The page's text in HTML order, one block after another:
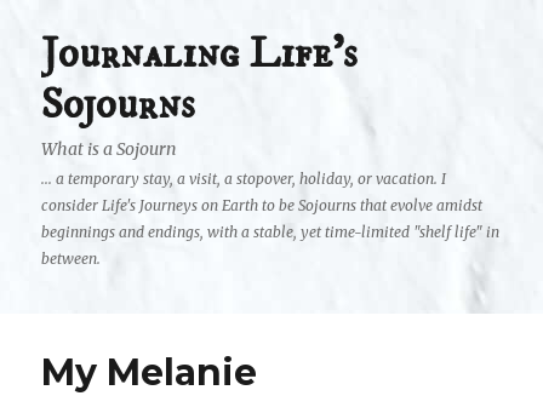
Journaling Life's
Sojourns
What is a Sojourn
... a temporary stay, a visit, a stopover, holiday, or vacation. I
consider Life's Journeys on Earth to be Sojourns that evolve amidst
beginnings and endings, with a stable, yet time-limited "shelf life" in
between.
My Melanie